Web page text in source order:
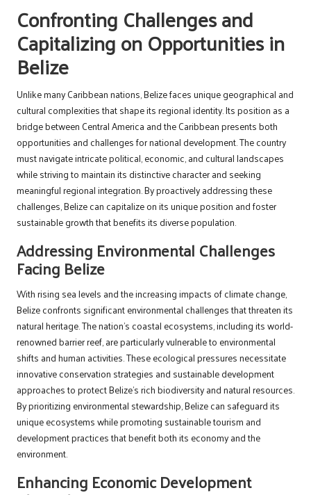
Confronting Challenges and
Capitalizing on Opportunities in
Belize
Unlike many Caribbean nations, Belize faces unique geographical and
cultural complexities that shape its regional identity. Its position as a
bridge between Central America and the Caribbean presents both
opportunities and challenges for national development. The country
must navigate intricate political, economic, and cultural landscapes
while striving to maintain its distinctive character and seeking
meaningful regional integration. By proactively addressing these
challenges, Belize can capitalize on its unique position and foster
sustainable growth that benefits its diverse population.
Addressing Environmental Challenges
Facing Belize
With rising sea levels and the increasing impacts of climate change,
Belize confronts significant environmental challenges that threaten its
natural heritage. The nation’s coastal ecosystems, including its world-
renowned barrier reef, are particularly vulnerable to environmental
shifts and human activities. These ecological pressures necessitate
innovative conservation strategies and sustainable development
approaches to protect Belize’s rich biodiversity and natural resources.
By prioritizing environmental stewardship, Belize can safeguard its
unique ecosystems while promoting sustainable tourism and
development practices that benefit both its economy and the
environment.
Enhancing Economic Development